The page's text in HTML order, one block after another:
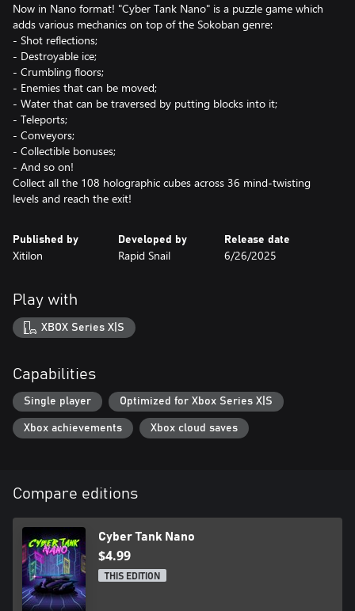
Now in Nano format! "Cyber Tank Nano" is a puzzle game which
adds various mechanics on top of the Sokoban genre:
- Shot reflections;
- Destroyable ice;
- Crumbling floors;
- Enemies that can be moved;
- Water that can be traversed by putting blocks into it;
- Teleports;
- Conveyors;
- Collectible bonuses;
- And so on!
Collect all the 108 holographic cubes across 36 mind-twisting
levels and reach the exit!
Published by
Xitilon
Developed by
Rapid Snail
Release date
6/26/2025
Play with
XBOX Series X|S
Capabilities
Single player Optimized for Xbox Series X|S
Xbox achievements Xbox cloud saves
Compare editions
Cyber Tank Nano
$4.99
THIS EDITION